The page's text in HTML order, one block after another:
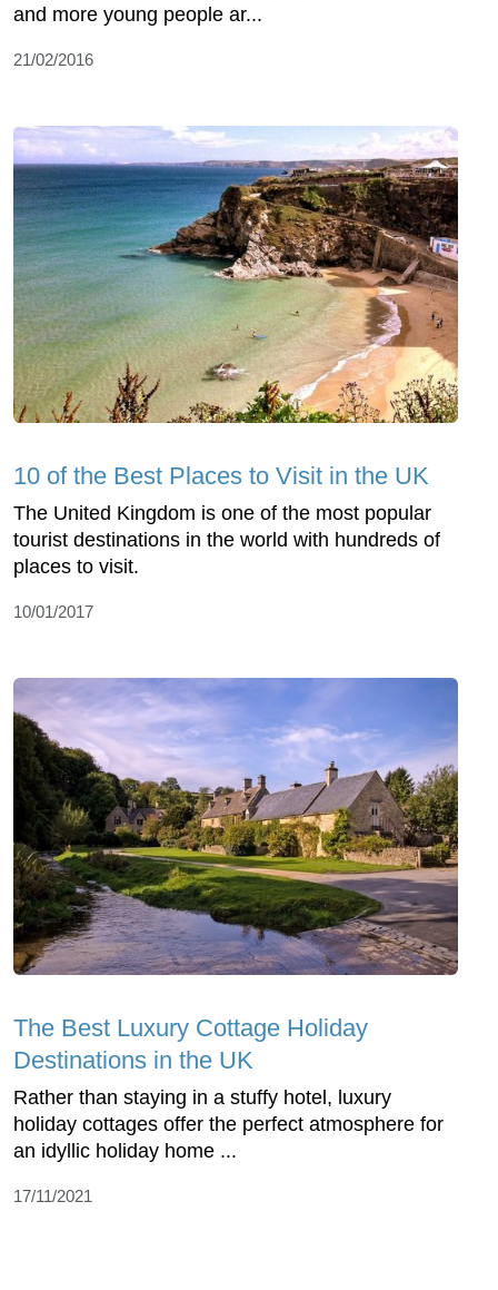
and more young people ar...
21/02/2016
10 of the Best Places to Visit in the UK
The United Kingdom is one of the most popular
tourist destinations in the world with hundreds of
places to visit.
10/01/2017
The Best Luxury Cottage Holiday
Destinations in the UK
Rather than staying in a stuffy hotel, luxury
holiday cottages offer the perfect atmosphere for
an idyllic holiday home ...
17/11/2021